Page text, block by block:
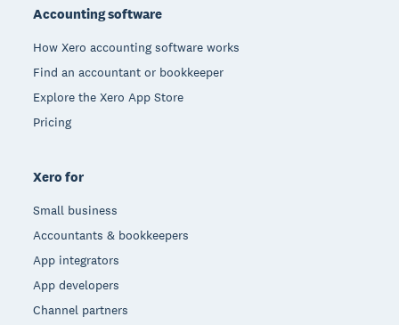
Accounting software
How Xero accounting software works
Find an accountant or bookkeeper
Explore the Xero App Store
Pricing
Xero for
Small business
Accountants & bookkeepers
App integrators
App developers
Channel partners